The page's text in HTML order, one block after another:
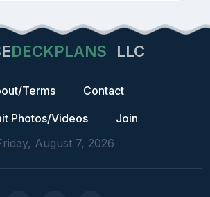
DECKPLANS LLC
Terms
Contact
Photos/Videos
Join
August 7, 2026